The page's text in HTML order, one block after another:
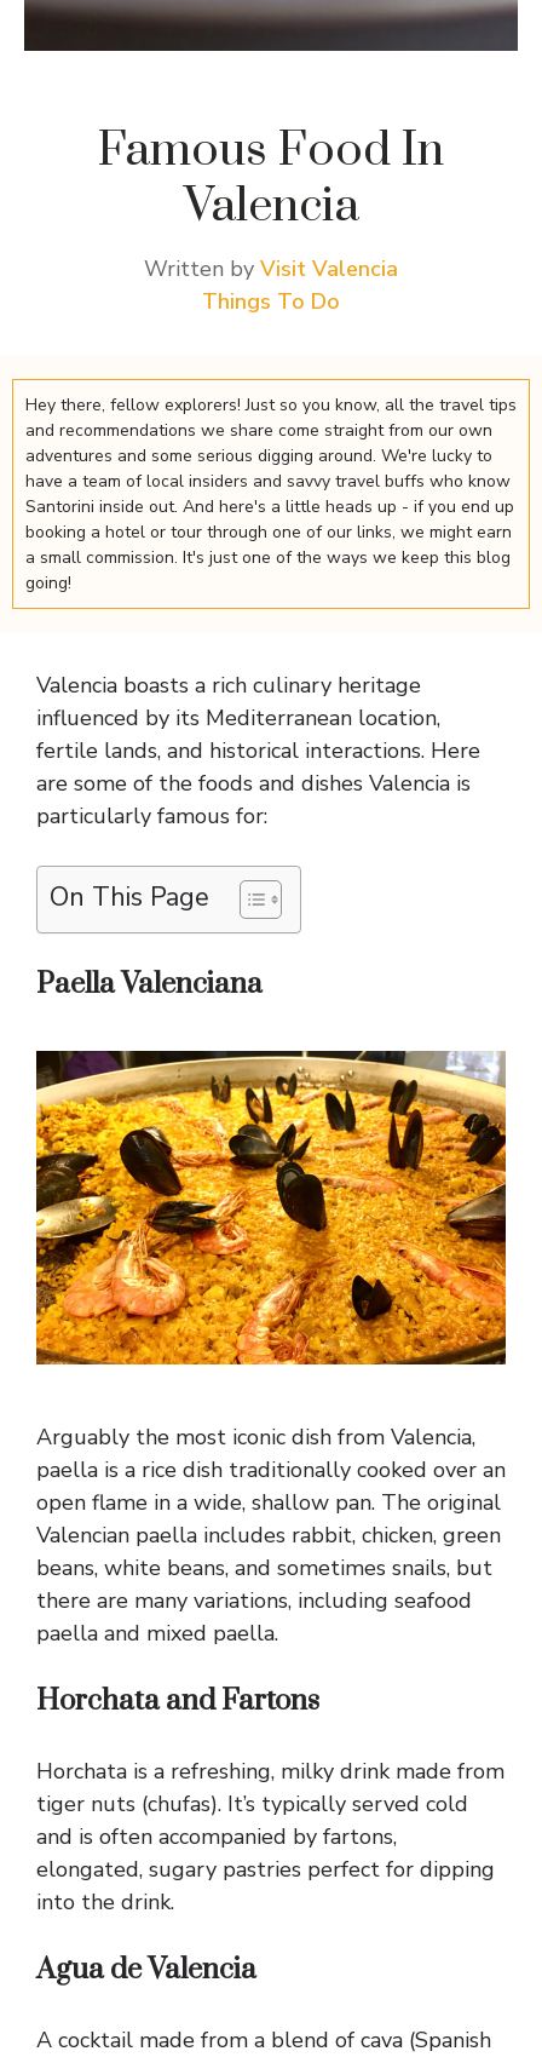
Famous Food In
Valencia
Written by Visit Valencia
Things To Do
Hey there, fellow explorers! Just so you know, all the travel tips
and recommendations we share come straight from our own
adventures and some serious digging around. We're lucky to
have a team of local insiders and savvy travel buffs who know
Santorini inside out. And here's a little heads up - if you end up
booking a hotel or tour through one of our links, we might earn
a small commission. It's just one of the ways we keep this blog
going!
Valencia boasts a rich culinary heritage
influenced by its Mediterranean location,
fertile lands, and historical interactions. Here
are some of the foods and dishes Valencia is
particularly famous for:
On This Page
Paella Valenciana
Arguably the most iconic dish from Valencia,
paella is a rice dish traditionally cooked over an
open flame in a wide, shallow pan. The original
Valencian paella includes rabbit, chicken, green
beans, white beans, and sometimes snails, but
there are many variations, including seafood
paella and mixed paella.
Horchata and Fartons
Horchata is a refreshing, milky drink made from
tiger nuts (chufas). It’s typically served cold
and is often accompanied by fartons,
elongated, sugary pastries perfect for dipping
into the drink.
Agua de Valencia
A cocktail made from a blend of cava (Spanish